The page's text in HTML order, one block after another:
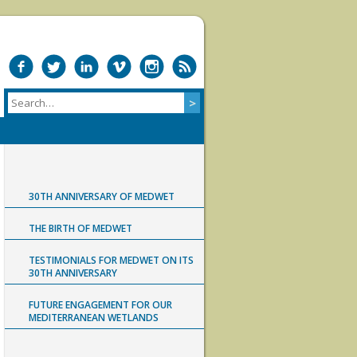
30TH ANNIVERSARY OF MEDWET
THE BIRTH OF MEDWET
TESTIMONIALS FOR MEDWET ON ITS
30TH ANNIVERSARY
FUTURE ENGAGEMENT FOR OUR
MEDITERRANEAN WETLANDS